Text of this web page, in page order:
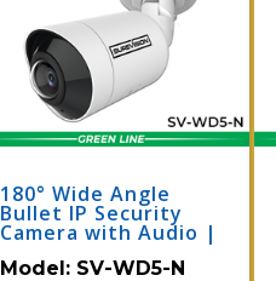
180° Wide Angle
Bullet IP Security
Camera with Audio |
Model: SV-WD5-N